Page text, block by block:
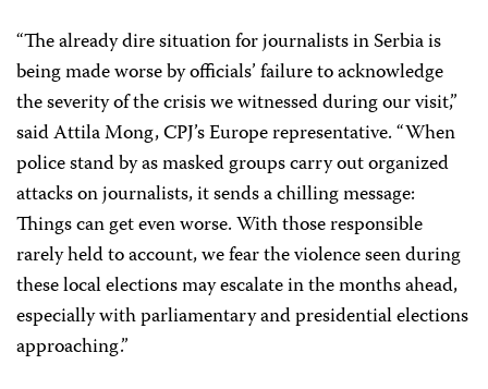
“The already dire situation for journalists in Serbia is
being made worse by officials’ failure to acknowledge
the severity of the crisis we witnessed during our visit,”
said Attila Mong, CPJ’s Europe representative. “When
police stand by as masked groups carry out organized
attacks on journalists, it sends a chilling message:
Things can get even worse. With those responsible
rarely held to account, we fear the violence seen during
these local elections may escalate in the months ahead,
especially with parliamentary and presidential elections
approaching.”